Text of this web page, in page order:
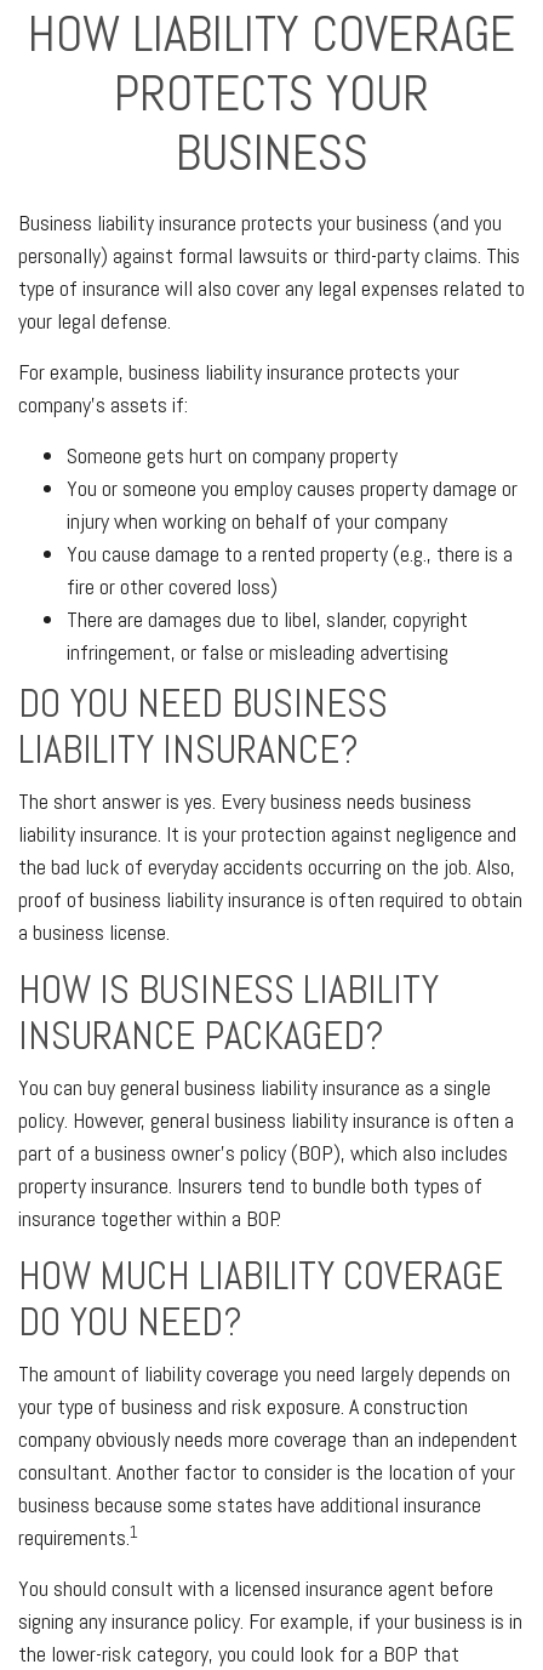
HOW LIABILITY COVERAGE
PROTECTS YOUR
BUSINESS
Business liability insurance protects your business (and you
personally) against formal lawsuits or third-party claims. This
type of insurance will also cover any legal expenses related to
your legal defense.
For example, business liability insurance protects your
company's assets if:
Someone gets hurt on company property
You or someone you employ causes property damage or
injury when working on behalf of your company
You cause damage to a rented property (e.g., there is a
fire or other covered loss)
There are damages due to libel, slander, copyright
infringement, or false or misleading advertising
DO YOU NEED BUSINESS
LIABILITY INSURANCE?
The short answer is yes. Every business needs business
liability insurance. It is your protection against negligence and
the bad luck of everyday accidents occurring on the job. Also,
proof of business liability insurance is often required to obtain
a business license.
HOW IS BUSINESS LIABILITY
INSURANCE PACKAGED?
You can buy general business liability insurance as a single
policy. However, general business liability insurance is often a
part of a business owner's policy (BOP), which also includes
property insurance. Insurers tend to bundle both types of
insurance together within a BOP.
HOW MUCH LIABILITY COVERAGE
DO YOU NEED?
The amount of liability coverage you need largely depends on
your type of business and risk exposure. A construction
company obviously needs more coverage than an independent
consultant. Another factor to consider is the location of your
business because some states have additional insurance
requirements.1
You should consult with a licensed insurance agent before
signing any insurance policy. For example, if your business is in
the lower-risk category, you could look for a BOP that